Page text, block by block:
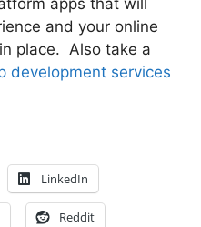
and your online
place. Also take a
development services
LinkedIn
Reddit